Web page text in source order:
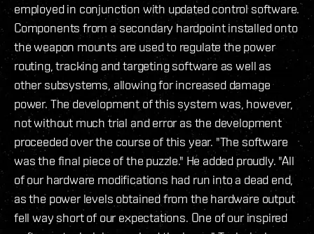
employed in conjunction with updated control software.
Components from a secondary hardpoint installed onto
the weapon mounts are used to regulate the power
routing, tracking and targeting software as well as
other subsystems, allowing for increased damage
power. The development of this system was, however,
not without much trial and error as the development
proceeded over the course of this year. "The software
was the final piece of the puzzle." He added proudly. "All
of our hardware modifications had run into a dead end,
as the power levels obtained from the hardware output
fell way short of our expectations. One of our inspired